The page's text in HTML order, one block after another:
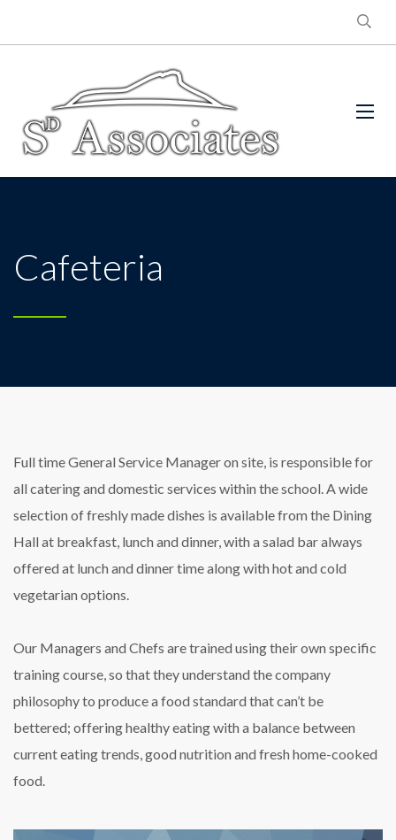
Cafeteria
Full time General Service Manager on site, is responsible for
all catering and domestic services within the school. A wide
selection of freshly made dishes is available from the Dining
Hall at breakfast, lunch and dinner, with a salad bar always
offered at lunch and dinner time along with hot and cold
vegetarian options.
Our Managers and Chefs are trained using their own specific
training course, so that they understand the company
philosophy to produce a food standard that can’t be
bettered; offering healthy eating with a balance between
current eating trends, good nutrition and fresh home-cooked
food.